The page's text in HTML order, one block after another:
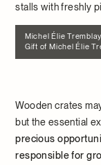
stalls with freshly
Michel Élie
Gift of Michel Élie
Wooden crates
but the essential
precious
responsible for